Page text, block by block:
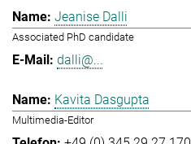
Jeanise Dalli
Associated PhD candidate
dalli@...
Kavita Dasgupta
Multimedia-Editor